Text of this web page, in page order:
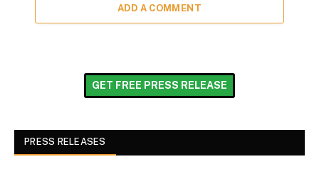
ADD A COMMENT
GET FREE PRESS RELEASE
PRESS RELEASES